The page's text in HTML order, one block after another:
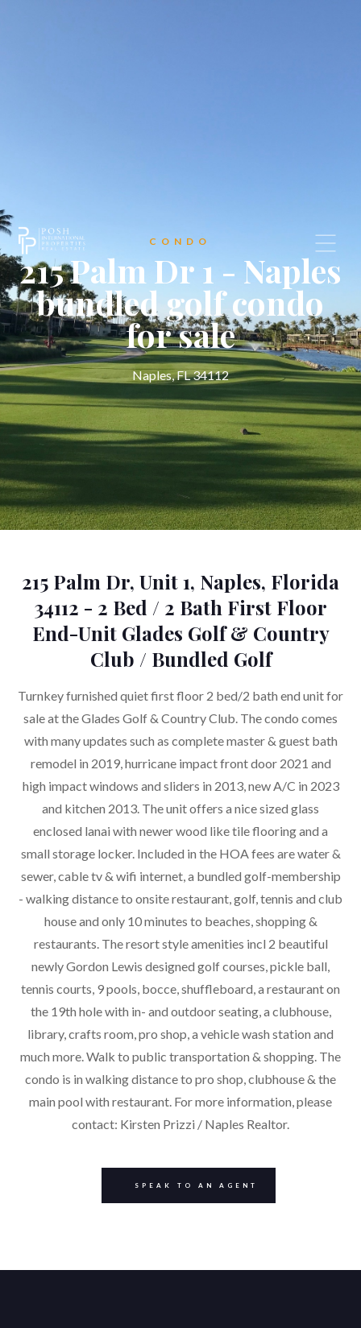
CONDO
215 Palm Dr 1 - Naples
bundled golf condo
for sale
Naples, FL 34112
215 Palm Dr, Unit 1, Naples, Florida
34112 - 2 Bed / 2 Bath First Floor
End-Unit Glades Golf & Country
Club / Bundled Golf
Turnkey furnished quiet first floor 2 bed/2 bath end unit for
sale at the Glades Golf & Country Club. The condo comes
with many updates such as complete master & guest bath
remodel in 2019, hurricane impact front door 2021 and
high impact windows and sliders in 2013, new A/C in 2023
and kitchen 2013. The unit offers a nice sized glass
enclosed lanai with newer wood like tile flooring and a
small storage locker. Included in the HOA fees are water &
sewer, cable tv & wifi internet, a bundled golf-membership
- walking distance to onsite restaurant, golf, tennis and club
house and only 10 minutes to beaches, shopping &
restaurants. The resort style amenities incl 2 beautiful
newly Gordon Lewis designed golf courses, pickle ball,
tennis courts, 9 pools, bocce, shuffleboard, a restaurant on
the 19th hole with in- and outdoor seating, a clubhouse,
library, crafts room, pro shop, a vehicle wash station and
much more. Walk to public transportation & shopping. The
condo is in walking distance to pro shop, clubhouse & the
main pool with restaurant. For more information, please
contact: Kirsten Prizzi / Naples Realtor.
SPEAK TO AN AGENT